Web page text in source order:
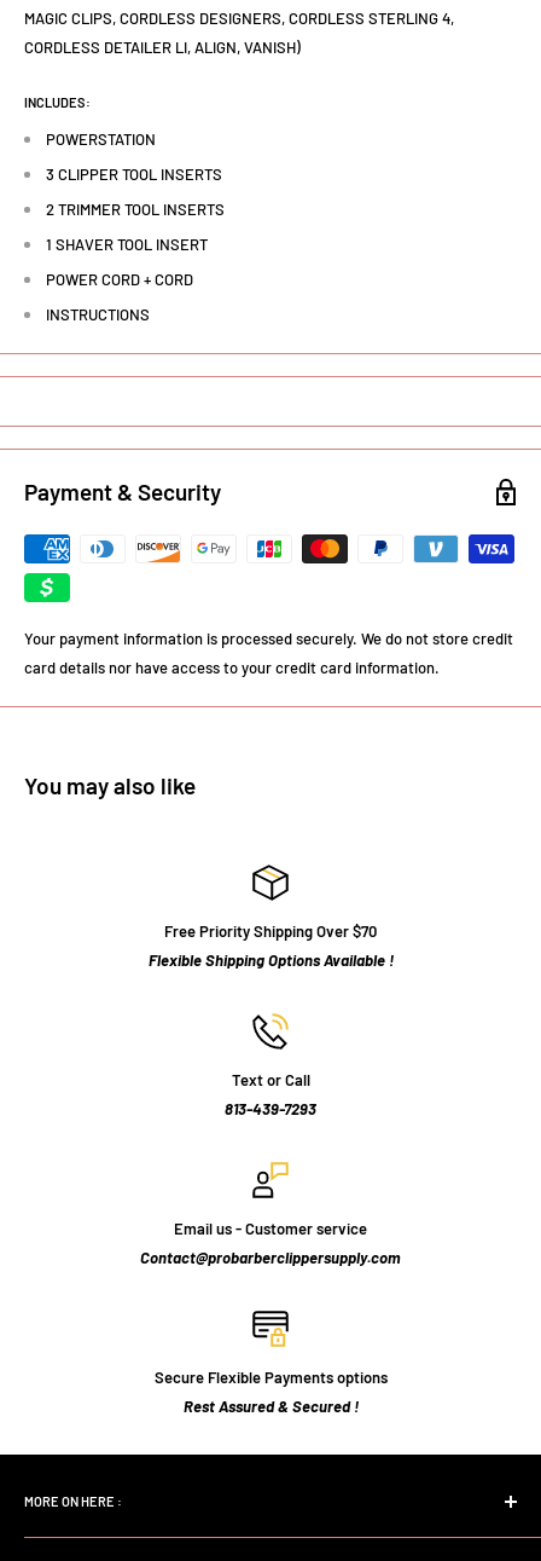
MAGIC CLIPS, CORDLESS DESIGNERS, CORDLESS STERLING 4,
CORDLESS DETAILER LI, ALIGN, VANISH)
INCLUDES:
POWERSTATION
3 CLIPPER TOOL INSERTS
2 TRIMMER TOOL INSERTS
1 SHAVER TOOL INSERT
POWER CORD + CORD
INSTRUCTIONS
Payment & Security
Your payment information is processed securely. We do not store credit
card details nor have access to your credit card information.
You may also like
Free Priority Shipping Over $70
Flexible Shipping Options Available !
Text or Call
813-439-7293
Email us - Customer service
Contact@probarberclippersupply.com
Secure Flexible Payments options
Rest Assured & Secured !
MORE ON HERE :
Home page